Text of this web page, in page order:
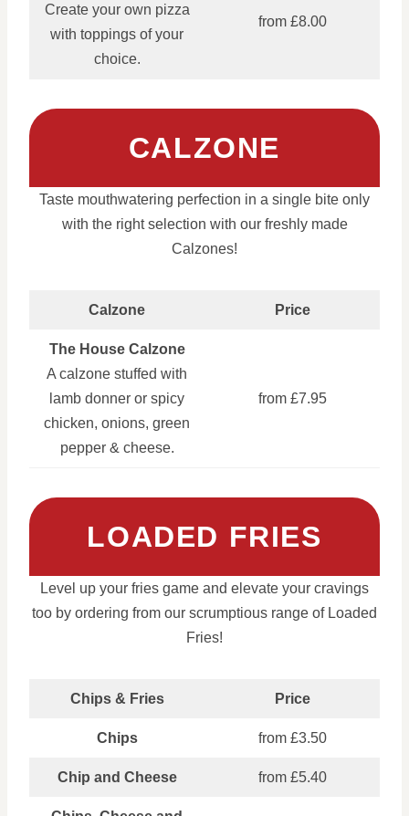
Create your own pizza
with toppings of your
choice.
from £8.00
CALZONE
Taste mouthwatering perfection in a single bite only
with the right selection with our freshly made
Calzones!
Calzone Price
The House Calzone
A calzone stuffed with
lamb donner or spicy
chicken, onions, green
pepper & cheese.
from £7.95
LOADED FRIES
Level up your fries game and elevate your cravings
too by ordering from our scrumptious range of Loaded
Fries!
Chips & Fries Price
Chips from £3.50
Chip and Cheese from £5.40